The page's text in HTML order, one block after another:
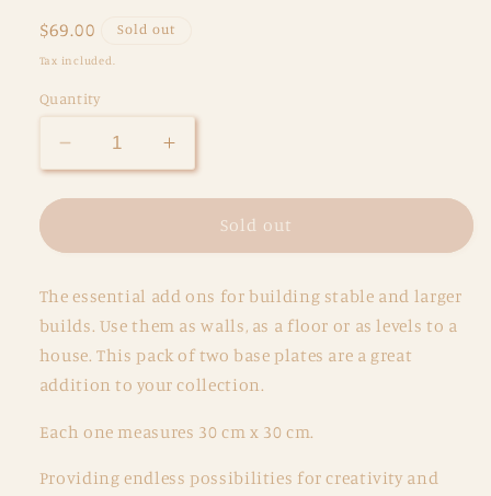
Regular
price
$69.00 Sold out
Tax included.
Quantity
Decrease
quantity
for
Tiles
2
pc
Pastel
&amp;
Base
Plates
Increase
quantity
for
Magnetic
Tiles
2
pc
Pastel
&amp;
Base
Sold out
The essential add ons for building stable and larger
builds. Use them as walls, as a floor or as levels to a
house. This pack of two base plates are a great
addition to your collection.
Each one measures 30 cm x 30 cm.
Providing endless possibilities for creativity and